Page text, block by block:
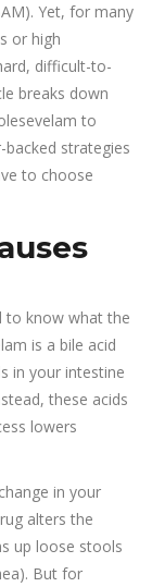
Yet, for many
or high
difficult-to-
breaks down
to
strategies
to choose
to know what the
is a bile acid
in your intestine
these acids
lowers
in your
alters the
up loose stools
But for